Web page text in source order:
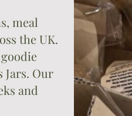
meal
the UK.
Jars. Our
and